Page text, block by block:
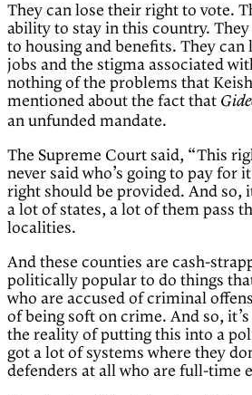
They can lose their right to vote.
ability to stay in this country. They
to housing and benefits. They can
jobs and the stigma associated
nothing of the problems that
mentioned about the fact that
an unfunded mandate.
The Supreme Court said, “This
never said who’s going to pay for
right should be provided. And so,
a lot of states, a lot of them pass
localities.
And these counties are cash-
politically popular to do things
who are accused of criminal
of being soft on crime. And so,
the reality of putting this into a
got a lot of systems where they
defenders at all who are full-time